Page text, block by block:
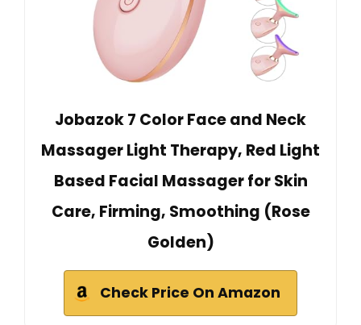
Jobazok 7 Color Face and Neck
Massager Light Therapy, Red Light
Based Facial Massager for Skin
Care, Firming, Smoothing (Rose
Golden)
Check Price On Amazon